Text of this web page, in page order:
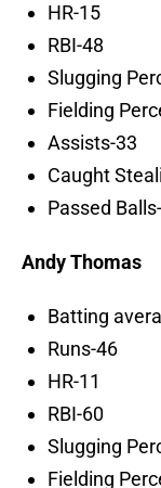
HR-15
RBI-48
Slugging
Fielding
Assists-33
Caught
Passed
Andy Thomas
Batting
Runs-46
HR-11
RBI-60
Slugging
Fielding